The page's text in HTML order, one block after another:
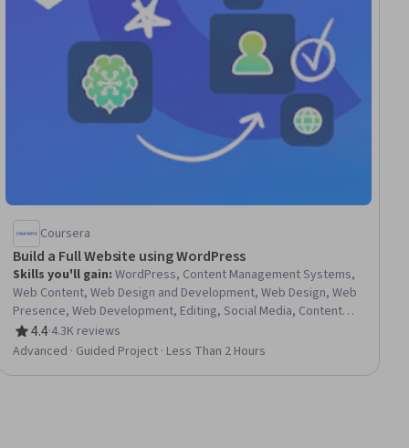
Coursera
Build a Full Website using WordPress
Skills you'll gain:WordPress, Content Management Systems,
Web Content, Web Design and Development, Web Design, Web
Presence, Web Development, Editing, Social Media, Content
Management, Embeddings, Marketing, Design, Computer
Science
4.4
Rating, 4.4 out of 5 stars
·4.3K reviews
Advanced · Guided Project · Less Than 2 Hours